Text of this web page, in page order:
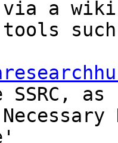
via a wiki
such
as